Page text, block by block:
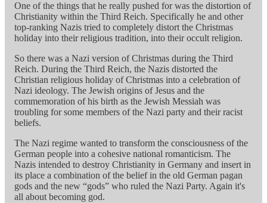
One of the things that he really pushed for was the distortion of
Christianity within the Third Reich. Specifically he and other
top-ranking Nazis tried to completely distort the Christmas
holiday into their religious tradition, into their occult religion.
So there was a Nazi version of Christmas during the Third
Reich. During the Third Reich, the Nazis distorted the
Christian religious holiday of Christmas into a celebration of
Nazi ideology. The Jewish origins of Jesus and the
commemoration of his birth as the Jewish Messiah was
troubling for some members of the Nazi party and their racist
beliefs.
The Nazi regime wanted to transform the consciousness of the
German people into a cohesive national romanticism. The
Nazis intended to destroy Christianity in Germany and insert in
its place a combination of the belief in the old German pagan
gods and the new “gods” who ruled the Nazi Party. Again it's
all about becoming god.